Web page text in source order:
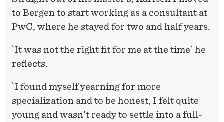
to Bergen to start working as a consultant at
PwC, where he stayed for two and half years.
`It was not the right fit for me at the time´ he
reflects.
`I found myself yearning for more
specialization and to be honest, I felt quite
young and wasn’t ready to settle into a full-